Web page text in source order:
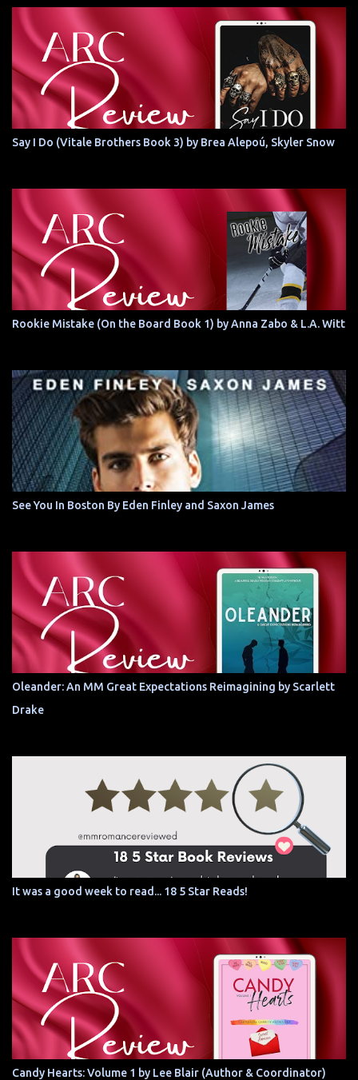
Say I Do (Vitale Brothers Book 3) by Brea Alepoú, Skyler Snow
Rookie Mistake (On the Board Book 1) by Anna Zabo & L.A. Witt
See You In Boston By Eden Finley and Saxon James
Oleander: An MM Great Expectations Reimagining by Scarlett
Drake
It was a good week to read... 18 5 Star Reads!
Candy Hearts: Volume 1 by Lee Blair (Author & Coordinator)